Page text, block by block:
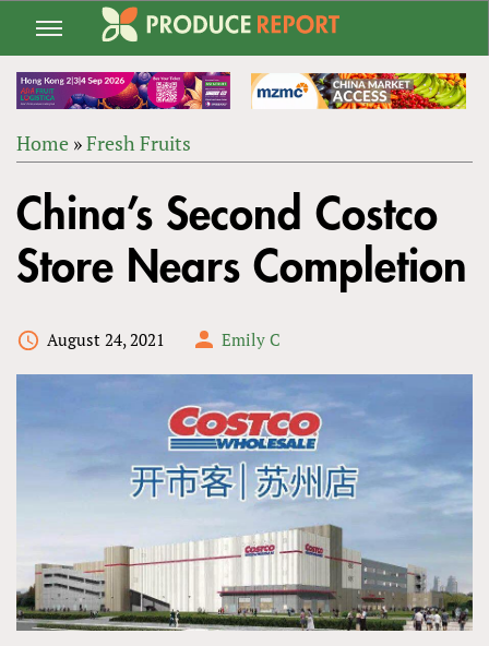
Jump
navigation
ARE
HERE
Home »Fresh Fruits
to
top
China’s Second Costco
Store Nears Completion
August 24, 2021 Emily C